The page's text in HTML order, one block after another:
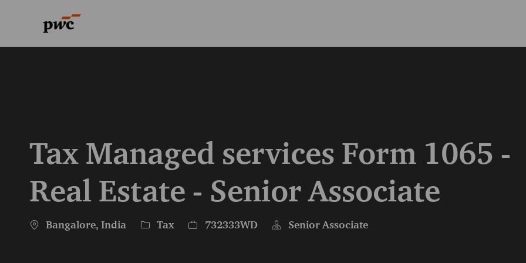
Tax Managed services Form 1065 -
Real Estate - Senior Associate
Location
Bangalore, India Category
Tax Job Id732333WD Senior Associate